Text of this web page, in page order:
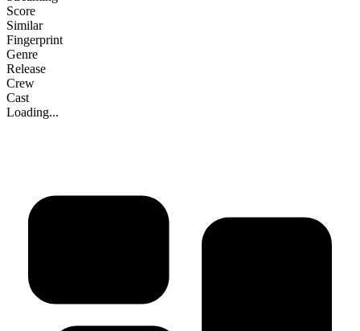
Score
Similar
Fingerprint
Genre
Release
Crew
Cast
Loading...